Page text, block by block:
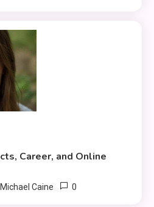
Career, and Online
Michael Caine 0